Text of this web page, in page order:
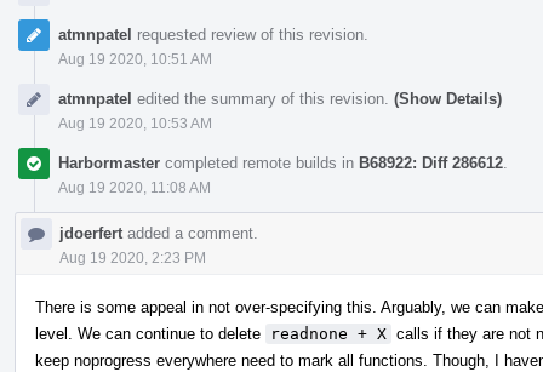
atmnpatel requested review of this revision.
Aug 19 2020, 10:51 AM
atmnpatel edited the summary of this revision. (Show Details)
Aug 19 2020, 10:53 AM
Harbormaster completed remote builds in B68922: Diff 286612
Aug 19 2020, 11:08 AM
jdoerfert added a comment.
Aug 19 2020, 2:23 PM
There is some appeal in not over-specifying this. Arguably, we can
level. We can continue to delete
readnone + X calls if they are not
keep noprogress everywhere need to mark all functions. Though, I